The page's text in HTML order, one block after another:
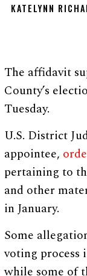
KATELYNN
The affidavit
County’s
Tuesday.
U.S. District
appointee,
pertaining to
and other
in January.
Some
voting process
while some of